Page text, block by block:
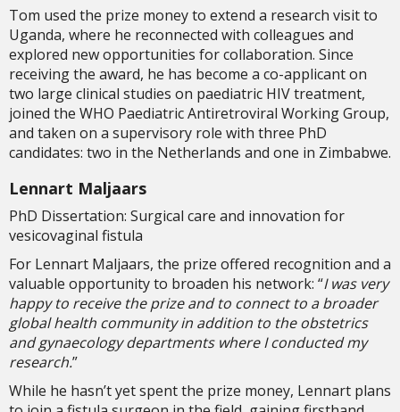
Tom used the prize money to extend a research visit to
Uganda, where he reconnected with colleagues and
explored new opportunities for collaboration. Since
receiving the award, he has become a co-applicant on
two large clinical studies on paediatric HIV treatment,
joined the WHO Paediatric Antiretroviral Working Group,
and taken on a supervisory role with three PhD
candidates: two in the Netherlands and one in Zimbabwe.
Lennart Maljaars
PhD Dissertation: Surgical care and innovation for
vesicovaginal fistula
For Lennart Maljaars, the prize offered recognition and a
valuable opportunity to broaden his network: “I was very
happy to receive the prize and to connect to a broader
global health community in addition to the obstetrics
and gynaecology departments where I conducted my
research.”
While he hasn’t yet spent the prize money, Lennart plans